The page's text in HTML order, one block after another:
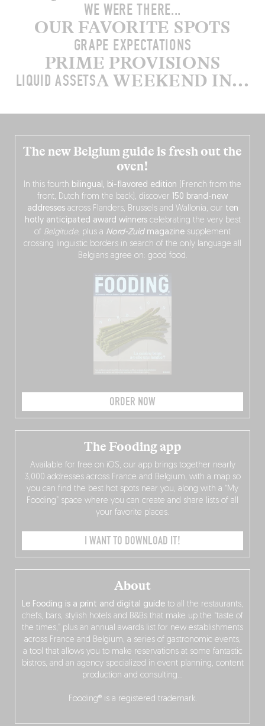
WE WERE THERE...
OUR FAVORITE SPOTS
GRAPE EXPECTATIONS
PRIME PROVISIONS
LIQUID ASSETSA WEEKEND IN...
The new Belgium guide is fresh out the
oven!
In this fourth bilingual, bi-flavored edition (French from the
front, Dutch from the back), discover 150 brand-new
addressesacross Flanders, Brussels and Wallonia, our ten
hotly anticipated award winnerscelebrating the very best
of Belgitude, plus a Nord-Zuidmagazine supplement
crossing linguistic borders in search of the only language all
Belgians agree on: good food.
ORDER NOW
About
Le Fooding is a print and digital guide to all the restaurants,
chefs, bars, stylish hotels and B&Bs that make up the “taste of
the times,” plus an annual awards list for new establishments
across France and Belgium, a series of gastronomic events,
a tool that allows you to make reservations at some fantastic
bistros, and an agency specialized in event planning, content
production and consulting…
Fooding® is a registered trademark.
The Fooding app
Available for free on iOS, our app brings together nearly
3,000 addresses across France and Belgium, with a map so
you can find the best hot spots near you, along with a “My
Fooding” space where you can create and share lists of all
your favorite places.
I WANT TO DOWNLOAD IT!